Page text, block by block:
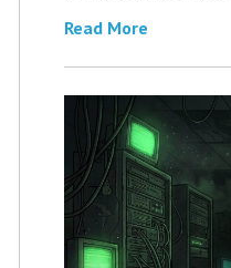
Read More